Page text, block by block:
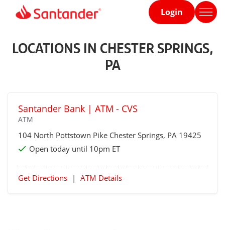
Home
Login
LOCATIONS IN CHESTER SPRINGS,
PA
Santander Bank | ATM - CVS
ATM
104 North Pottstown Pike Chester Springs, PA 19425
Open today until 10pm ET
Get Directions | ATM Details